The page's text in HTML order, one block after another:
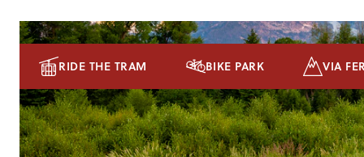
RIDE THE TRAM BIKE PARK VIA